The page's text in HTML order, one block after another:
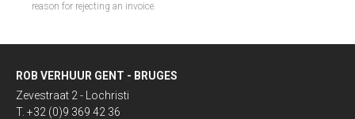
reason for rejecting an invoice.
ROB VERHUUR GENT - BRUGES
Zevestraat 2 - Lochristi
T. +32 (0)9 369 42 36